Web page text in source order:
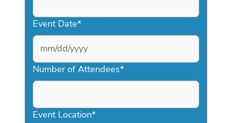
Event Date*
MM
slash
DD
YYYY
Number of Attendees*
Event Location*